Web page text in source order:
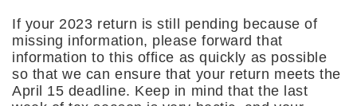
If your 2023 return is still pending because of
missing information, please forward that
information to this office as quickly as possible
so that we can ensure that your return meets the
April 15 deadline. Keep in mind that the last